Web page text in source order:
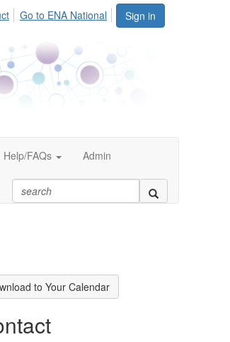
Sign in
Go to ENA National
Help/FAQs Admin
to Your Calendar